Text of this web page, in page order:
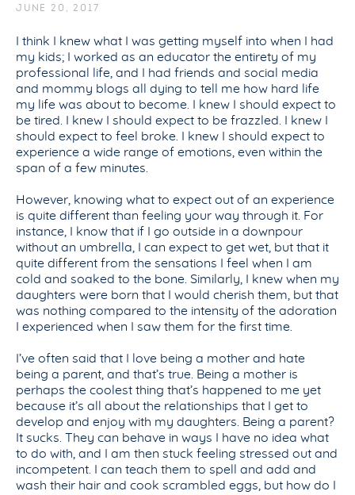
JUNE 20, 2017
I think I knew what I was getting myself into when I had
my kids; I worked as an educator the entirety of my
professional life, and I had friends and social media
and mommy blogs all dying to tell me how hard life
my life was about to become. I knew I should expect to
be tired. I knew I should expect to be frazzled. I knew I
should expect to feel broke. I knew I should expect to
experience a wide range of emotions, even within the
span of a few minutes.
However, knowing what to expect out of an experience
is quite different than feeling your way through it. For
instance, I know that if I go outside in a downpour
without an umbrella, I can expect to get wet, but that it
quite different from the sensations I feel when I am
cold and soaked to the bone. Similarly, I knew when my
daughters were born that I would cherish them, but that
was nothing compared to the intensity of the adoration
I experienced when I saw them for the first time.
I’ve often said that I love being a mother and hate
being a parent, and that’s true. Being a mother is
perhaps the coolest thing that’s happened to me yet
because it’s all about the relationships that I get to
develop and enjoy with my daughters. Being a parent?
It sucks. They can behave in ways I have no idea what
to do with, and I am then stuck feeling stressed out and
incompetent. I can teach them to spell and add and
wash their hair and cook scrambled eggs, but how do I